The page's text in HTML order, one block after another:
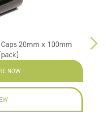
20mm x 100mm
NOW